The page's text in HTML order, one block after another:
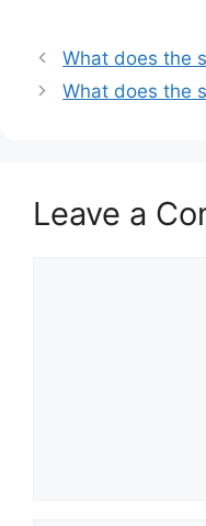
What does the
What does the
Leave a